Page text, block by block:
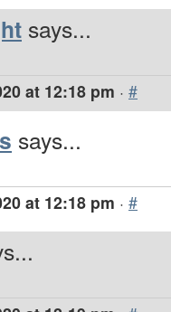
says...
at 12:18 pm · #
says...
at 12:18 pm · #